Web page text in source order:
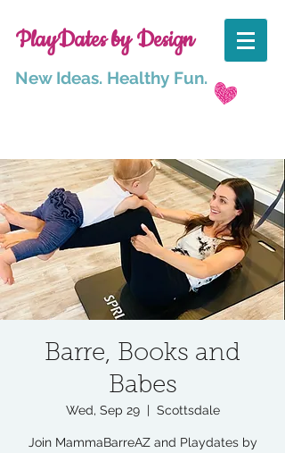
PlayDates by Design
New Ideas. Healthy Fun.
Barre, Books and
Babes
Wed, Sep 29
  |
Scottsdale
Join MammaBarreAZ and Playdates by